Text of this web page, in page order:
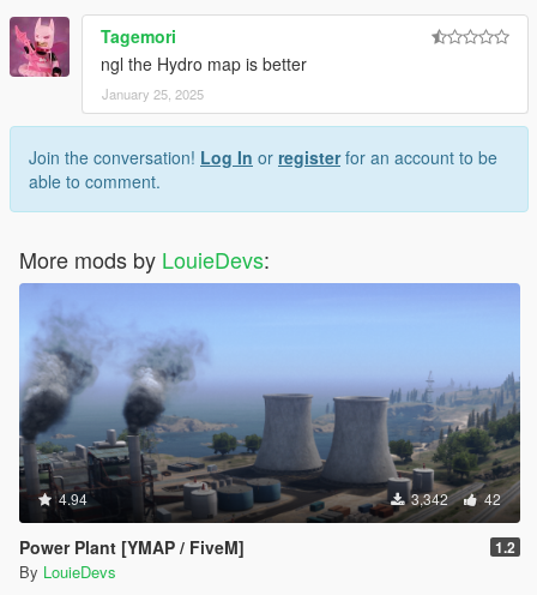
Tagemori
ngl the Hydro map is better
January 25, 2025
Join the conversation! Log In or registerfor an account to be
able to comment.
More mods by LouieDevs:
4.94 3,342 42
Power Plant [YMAP / FiveM] 1.2
By LouieDevs